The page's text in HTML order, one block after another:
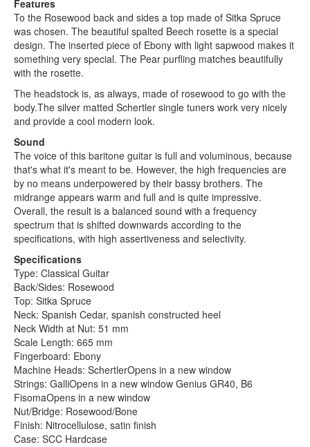
Features
To the Rosewood back and sides a top made of Sitka Spruce
was chosen. The beautiful spalted Beech rosette is a special
design. The inserted piece of Ebony with light sapwood makes it
something very special. The Pear purfling matches beautifully
with the rosette.
The headstock is, as always, made of rosewood to go with the
body.The silver matted Schertler single tuners work very nicely
and provide a cool modern look.
Sound
The voice of this baritone guitar is full and voluminous, because
that's what it's meant to be. However, the high frequencies are
by no means underpowered by their bassy brothers. The
midrange appears warm and full and is quite impressive.
Overall, the result is a balanced sound with a frequency
spectrum that is shifted downwards according to the
specifications, with high assertiveness and selectivity.
Specifications
Type: Classical Guitar
Back/Sides: Rosewood
Top: Sitka Spruce
Neck: Spanish Cedar, spanish constructed heel
Neck Width at Nut: 51 mm
Scale Length: 665 mm
Fingerboard: Ebony
Machine Heads: SchertlerOpens in a new window
Strings: GalliOpens in a new window Genius GR40, B6
FisomaOpens in a new window
Nut/Bridge: Rosewood/Bone
Finish: Nitrocellulose, satin finish
Case: SCC Hardcase